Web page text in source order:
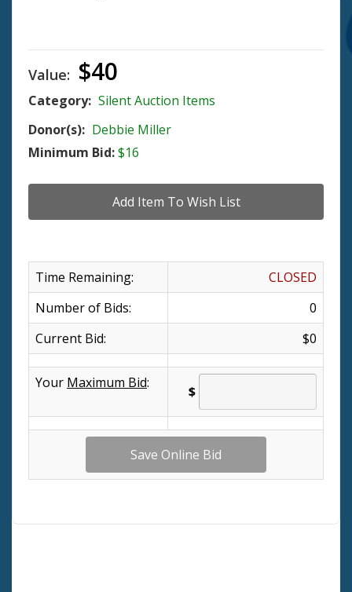
Value: $40
Category: Silent Auction Items
Donor(s): Debbie Miller
Minimum Bid:$16
Time Remaining:
CLOSED
Number of Bids:
0
Current Bid:
$0
Your Maximum Bid:
$